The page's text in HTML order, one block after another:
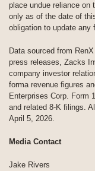
place undue reliance on
only as of the date of
obligation to update any
Data sourced from
press releases, Zacks
company investor
forma revenue figures
Enterprises Corp. Form
and related 8-K filings.
April 5, 2026.
Media Contact
Jake Rivers